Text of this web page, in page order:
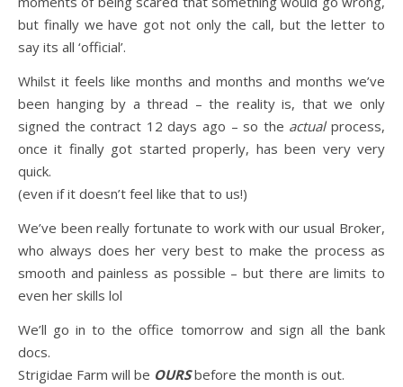
but finally we have got not only the call, but the letter to
say its all ‘official’.
Whilst it feels like months and months and months we’ve
been hanging by a thread – the reality is, that we only
signed the contract 12 days ago – so the actualprocess,
once it finally got started properly, has been very very
quick.
(even if it doesn’t feel like that to us!)
We’ve been really fortunate to work with our usual Broker,
who always does her very best to make the process as
smooth and painless as possible – but there are limits to
even her skills lol
We’ll go in to the office tomorrow and sign all the bank
docs.
Strigidae Farm will be OURSbefore the month is out.